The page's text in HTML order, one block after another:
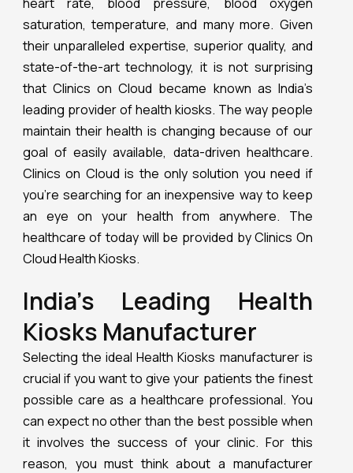
saturation, temperature, and many more. Given
their unparalleled expertise, superior quality, and
state-of-the-art technology, it is not surprising
that Clinics on Cloud became known as India’s
leading provider of health kiosks. The way people
maintain their health is changing because of our
goal of easily available, data-driven healthcare.
Clinics on Cloud is the only solution you need if
you’re searching for an inexpensive way to keep
an eye on your health from anywhere. The
healthcare of today will be provided by Clinics On
Cloud Health Kiosks.
India’s Leading Health
Kiosks Manufacturer
Selecting the ideal Health Kiosks manufacturer is
crucial if you want to give your patients the finest
possible care as a healthcare professional. You
can expect no other than the best possible when
it involves the success of your clinic. For this
reason, you must think about a manufacturer